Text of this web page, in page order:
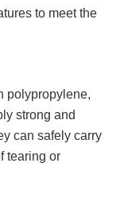
to meet the
polypropylene,
strong and
can safely carry
tearing or